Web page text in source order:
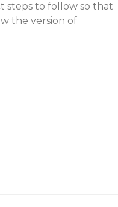
steps to follow so that
the version of